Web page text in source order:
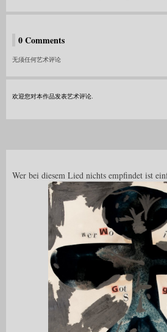
0 Comments
无须任何艺术评论
欢迎您对本作品发表艺术评论.
Wer bei diesem Lied nichts empfindet ist